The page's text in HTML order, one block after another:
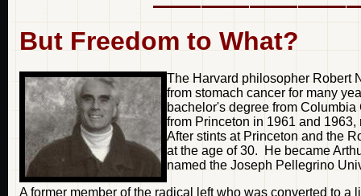
But Freedom to What?
The Harvard philosopher Robert
from stomach cancer for many
bachelor's degree from
from Princeton in 1961 and
After stints at Princeton and the
at the age of 30. He became
named the Joseph Pellegrino
A former member of the radical left who was converted to